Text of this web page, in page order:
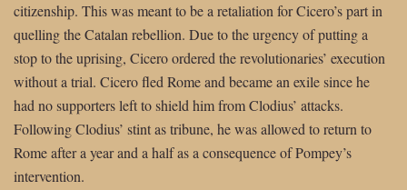
citizenship. This was meant to be a retaliation for Cicero’s part in
quelling the Catalan rebellion. Due to the urgency of putting a
stop to the uprising, Cicero ordered the revolutionaries’ execution
without a trial. Cicero fled Rome and became an exile since he
had no supporters left to shield him from Clodius’ attacks.
Following Clodius’ stint as tribune, he was allowed to return to
Rome after a year and a half as a consequence of Pompey’s
intervention.